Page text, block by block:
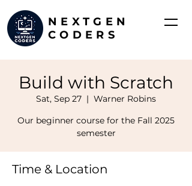
NEXTGEN
CODERS
Build with Scratch
Sat, Sep 27
  |
Warner Robins
Our beginner course for the Fall 2025
semester
Time & Location